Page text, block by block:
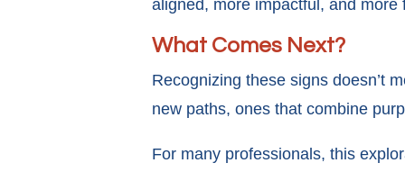
aligned, more impactful, and more
What Comes Next?
Recognizing these signs doesn’t
new paths, ones that combine
For many professionals, this